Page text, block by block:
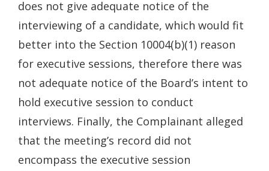
does not give adequate notice of the
interviewing of a candidate, which would fit
better into the Section 10004(b)(1) reason
for executive sessions, therefore there was
not adequate notice of the Board’s intent to
hold executive session to conduct
interviews. Finally, the Complainant alleged
that the meeting’s record did not
encompass the executive session